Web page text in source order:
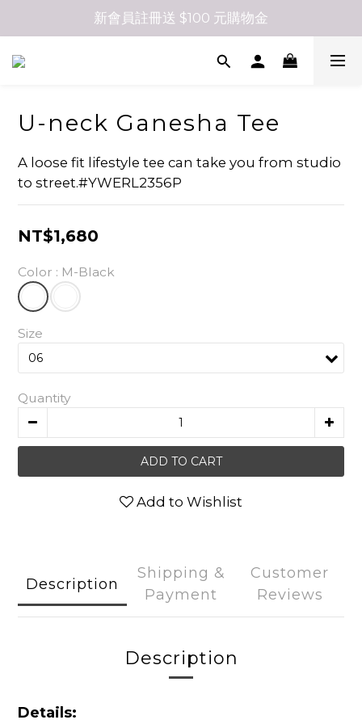
新會員註冊送 $100 元購物金
U-neck Ganesha Tee
A loose fit lifestyle tee can take you from studio
to street.#YWERL2356P
NT$1,680
Color : M-Black
Size
Quantity
ADD TO CART
Add to Wishlist
Description
Shipping &
Payment
Customer
Reviews
Description
Details: